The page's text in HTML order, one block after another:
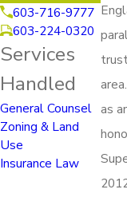
603-716-9777
603-224-0320
Services
Handled
General Counsel
Zoning & Land
Use
Insurance Law
as